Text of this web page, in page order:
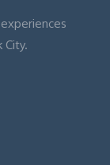
City.